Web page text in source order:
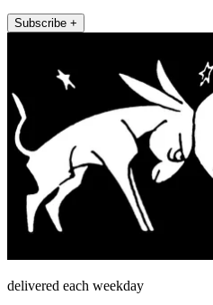
Subscribe +
delivered each weekday